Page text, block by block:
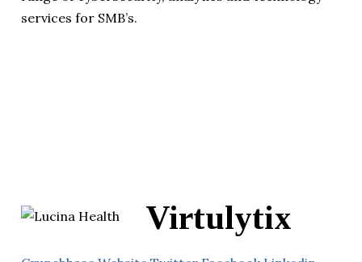
services for SMB’s.
Virtulytix